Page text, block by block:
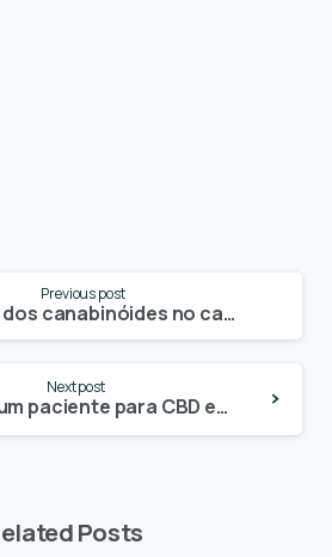
Previous post
O papel dos canabinóides no cancro da próstata
Next post
Guia de um paciente para CBD e interações medicamentosas
Posts